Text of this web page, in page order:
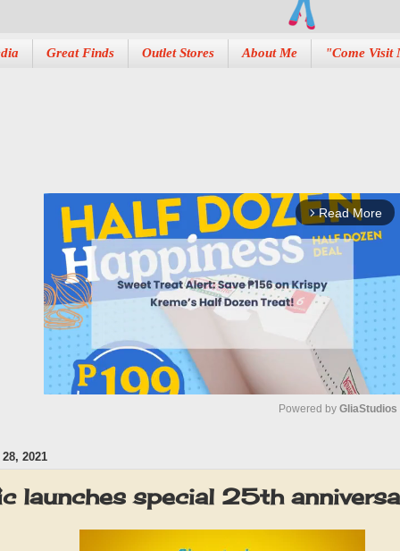
Great Finds Outlet Stores About Me "Come Visit
arrow_forward_ios Read More
t
e
Powered by GliaStudios
2021
launches special 25th